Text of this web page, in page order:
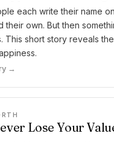
each write their name
their own. But then
This short story reveals
→
Lose Your